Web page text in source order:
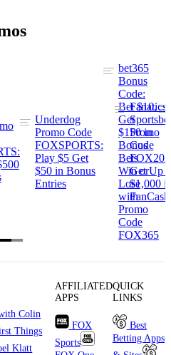
Underdog
Promo Code
FOXSPORTS:
Play $5 Get
$50 in Bonus
Entries
bet365
Bonus
Code:
Bet $10,
Get
$150 in
Bonus
Bets
Win or
Lose
with
Promo
Code
FOX365
Fanatics
Promo
Code
Get Up
$1,000
FanCash
Colin
Things
Klatt
AFFILIATED
APPS
FOX
Sports
QUICK
LINKS
Best
Betting Apps